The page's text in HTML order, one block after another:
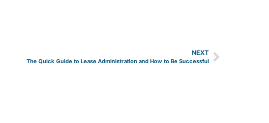
NEXT
The Quick Guide to Lease Administration and How to Be Successful